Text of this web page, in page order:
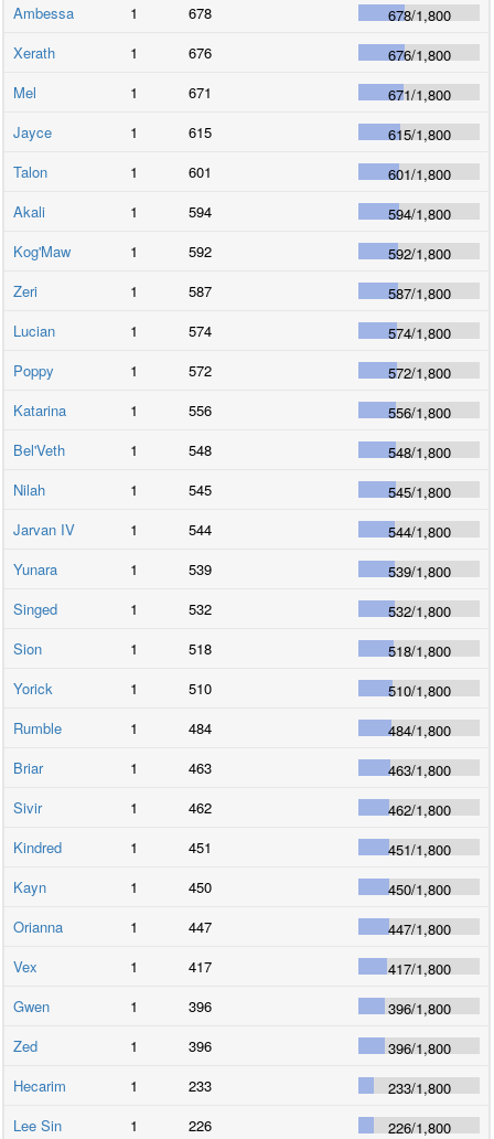
Ambessa
1 678 678/1,800
Xerath
1 676 676/1,800
Mel
1 671 671/1,800
Jayce
1 615 615/1,800
Talon
1 601 601/1,800
Akali
1 594 594/1,800
Kog'Maw
1 592 592/1,800
Zeri
1 587 587/1,800
Lucian
1 574 574/1,800
Poppy
1 572 572/1,800
Katarina
1 556 556/1,800
Bel'Veth
1 548 548/1,800
Nilah
1 545 545/1,800
Jarvan IV
1 544 544/1,800
Yunara
1 539 539/1,800
Singed
1 532 532/1,800
Sion
1 518 518/1,800
Yorick
1 510 510/1,800
Rumble
1 484 484/1,800
Briar
1 463 463/1,800
Sivir
1 462 462/1,800
Kindred
1 451 451/1,800
Kayn
1 450 450/1,800
Orianna
1 447 447/1,800
Vex
1 417 417/1,800
Gwen
1 396 396/1,800
Zed
1 396 396/1,800
Hecarim
1 233 233/1,800
Lee Sin
1 226 226/1,800